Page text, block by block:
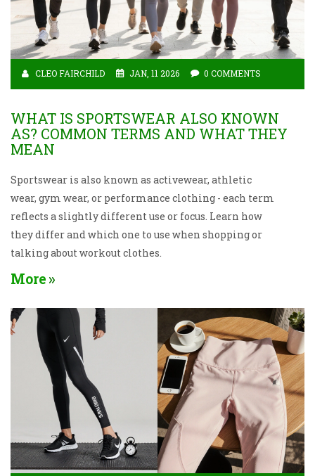
CLEO FAIRCHILD JAN, 11 2026 0 COMMENTS
WHAT IS SPORTSWEAR ALSO KNOWN
AS? COMMON TERMS AND WHAT THEY
MEAN
Sportswear is also known as activewear, athletic
wear, gym wear, or performance clothing - each term
reflects a slightly different use or focus. Learn how
they differ and which one to use when shopping or
talking about workout clothes.
More